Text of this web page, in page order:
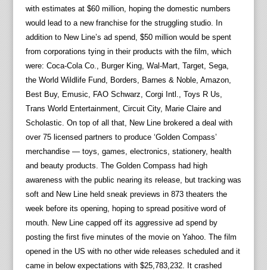
with estimates at $60 million, hoping the domestic numbers
would lead to a new franchise for the struggling studio. In
addition to New Line’s ad spend, $50 million would be spent
from corporations tying in their products with the film, which
were: Coca-Cola Co., Burger King, Wal-Mart, Target, Sega,
the World Wildlife Fund, Borders, Barnes & Noble, Amazon,
Best Buy, Emusic, FAO Schwarz, Corgi Intl., Toys R Us,
Trans World Entertainment, Circuit City, Marie Claire and
Scholastic. On top of all that, New Line brokered a deal with
over 75 licensed partners to produce ‘Golden Compass’
merchandise — toys, games, electronics, stationery, health
and beauty products. The Golden Compass had high
awareness with the public nearing its release, but tracking was
soft and New Line held sneak previews in 873 theaters the
week before its opening, hoping to spread positive word of
mouth. New Line capped off its aggressive ad spend by
posting the first five minutes of the movie on Yahoo. The film
opened in the US with no other wide releases scheduled and it
came in below expectations with $25,783,232. It crashed